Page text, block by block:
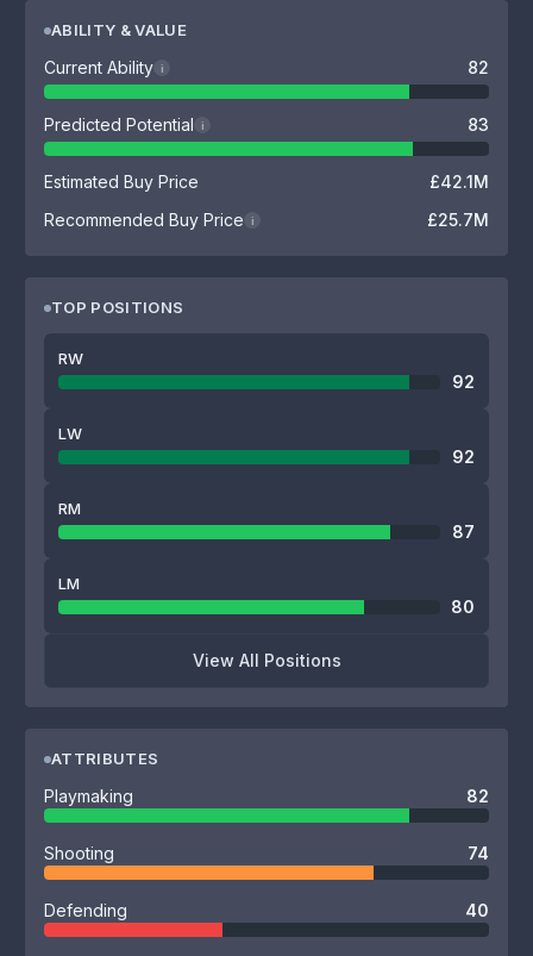
ABILITY & VALUE
Current Ability i 82
Predicted Potential i 83
Estimated Buy Price
£42.1M
Recommended Buy Price
i £25.7M
TOP POSITIONS
RW
92
LW
92
RM
87
LM
80
View All Positions
ATTRIBUTES
Playmaking 82
Shooting 74
Defending 40